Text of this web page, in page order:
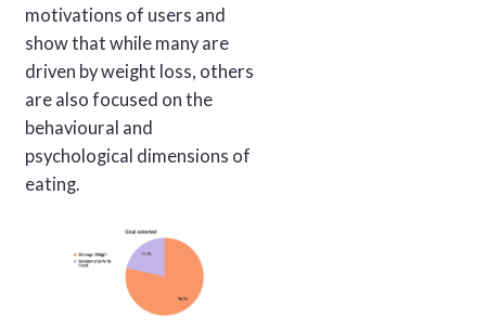
motivations of users and
show that while many are
driven by weight loss, others
are also focused on the
behavioural and
psychological dimensions of
eating.